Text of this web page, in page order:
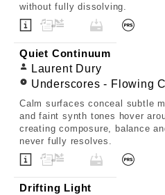
without fully dissolving.
Quiet Continuum
Laurent Dury
Underscores - Flowing
Calm surfaces conceal subtle
and faint synth tones hover
creating composure, balance
never fully resolves.
Drifting Light